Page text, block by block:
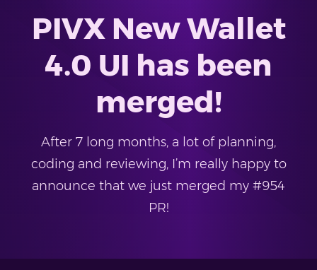
PIVX New Wallet
4.0 UI has been
merged!
After 7 long months, a lot of planning,
coding and reviewing, I’m really happy to
announce that we just merged my #954
PR!